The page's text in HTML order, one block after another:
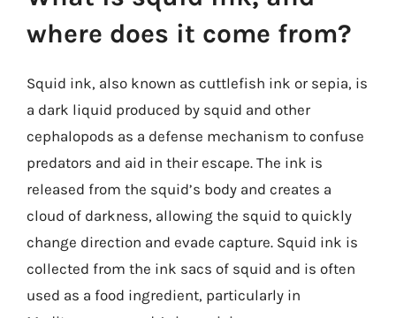
where does it come from?
Squid ink, also known as cuttlefish ink or sepia, is
a dark liquid produced by squid and other
cephalopods as a defense mechanism to confuse
predators and aid in their escape. The ink is
released from the squid’s body and creates a
cloud of darkness, allowing the squid to quickly
change direction and evade capture. Squid ink is
collected from the ink sacs of squid and is often
used as a food ingredient, particularly in